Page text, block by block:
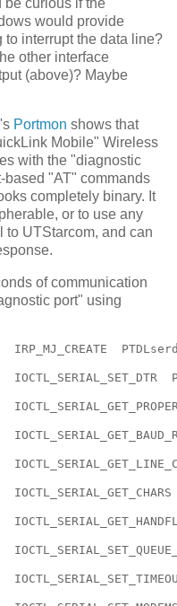
would provide
interrupt the data line?
other interface
(above)? Maybe
Portmon shows that
Mobile" Wireless
with the "diagnostic
based "AT" commands
completely binary. It
or to use any
to UTStarcom, and can
of communication
port" using
0.00000000  QuickLink Mobil  IOCTL_SERIAL_GET_CHARS  PTDLserd0  
40  0.00000045  SUCCESS  
41  0.00000000  QuickLink Mobil  IOCTL_SERIAL_GET_HANDFLOW  PTDLserd0  
41  0.00000044  SUCCESS  
42  0.00000000  QuickLink Mobil  IOCTL_SERIAL_PURGE  PTDLserd0  Purge: TXABORT TXCLEAR 
42  0.00000182  SUCCESS  
43  0.00000000  QuickLink Mobil  IOCTL_SERIAL_SET_QUEUE_SIZE  PTDLserd0  InSize: 2048 OutSize: 2048
43  0.00000203  SUCCESS  
44  0.00000000  QuickLink Mobil  IOCTL_SERIAL_GET_BAUD_RATE  PTDLserd0  
44  0.00000223  SUCCESS  
45  0.00000000  QuickLink Mobil  IOCTL_SERIAL_GET_LINE_CONTROL  PTDLserd0  
45  0.00000106  SUCCESS  
46  0.00000000  QuickLink Mobil  IOCTL_SERIAL_GET_CHARS  PTDLserd0  
46  0.00000066  SUCCESS  
47  0.00000000  QuickLink Mobil  IOCTL_SERIAL_GET_HANDFLOW  PTDLserd0  
47  0.00000069  SUCCESS  
48  0.00000000  QuickLink Mobil  IOCTL_SERIAL_SET_BAUD_RATE  PTDLserd0  Rate: 115200
48  0.00000098  SUCCESS  
49  0.00000000  QuickLink Mobil  IOCTL_SERIAL_SET_DTR  PTDLserd0  
49  0.00000127  SUCCESS  
50  0.00000000  QuickLink Mobil  IOCTL_SERIAL_SET_LINE_CONTROL  PTDLserd0  StopBits: 1 Parity: NONE WordLength: 8
50  0.00000107  SUCCESS  
51  0.00000000  QuickLink Mobil  IOCTL_SERIAL_SET_CHAR  PTDLserd0  EOF:0 ERR:0 BRK:0 EVT:0 XON:11 XOFF:13
51  0.00000052  SUCCESS  
52  0.00000000  QuickLink Mobil  IOCTL_SERIAL_SET_HANDFLOW  PTDLserd0  Shake:9 Replace:80 XonLimit:8192 XoffLimit:51200
52  0.00000193  SUCCESS  
53  0.00000000  QuickLink Mobil  IOCTL_SERIAL_SET_TIMEOUTS  PTDLserd0  RI:-1 RM:0 RC:0 WM:0 WC:0
53  0.00000049  SUCCESS  
54  0.00000000  QuickLink Mobil  IOCTL_SERIAL_GET_MODEMSTATUS  PTDLserd0  
54  0.00000090  SUCCESS  
55  0.00000000  QuickLink Mobil  IRP_MJ_WRITE  PTDLserd0  Length 5: C8 0D C8 D0 7E 
56  0.00000000  QuickLink Mobil  IOCTL_SERIAL_GET_COMMSTATUS  PTDLserd0  
56  0.00000087  SUCCESS  
55  0.00074312  SUCCESS  
57  0.00000000  QuickLink Mobil  IOCTL_SERIAL_GET_COMMSTATUS  PTDLserd0  
57  0.00000118  SUCCESS  
58  0.00000000  QuickLink Mobil  IOCTL_SERIAL_GET_COMMSTATUS  PTDLserd0  
58  0.00000049  SUCCESS  
59  0.00000000  QuickLink Mobil  IRP_MJ_READ  PTDLserd0  Length 9
59  0.00000169  SUCCESS  Length 9: C8 0D 00 00 00 00 D0 AD 7E 
60  0.00000000  QuickLink Mobil  IOCTL_SERIAL_GET_COMMSTATUS  PTDLserd0  
60  0.00000082  SUCCESS  
61  0.00000000  QuickLink Mobil  IOCTL_SERIAL_GET_COMMSTATUS  PTDLserd0  
61  0.00000311  SUCCESS  
62  0.00000000  QuickLink Mobil  IRP_MJ_WRITE  PTDLserd0  Length 5: C8 06 1B 6E 7E 
63  0.00000000  QuickLink Mobil  IOCTL_SERIAL_GET_COMMSTATUS  PTDLserd0  
63  0.00000173  SUCCESS  
62  0.00034797  SUCCESS  
64  0.00000000  QuickLink Mobil  IOCTL_SERIAL_GET_COMMSTATUS  PTDLserd0  
64  0.00000113  SUCCESS  
65  0.00000000  QuickLink Mobil  IOCTL_SERIAL_GET_COMMSTATUS  PTDLserd0  
65  0.00000077  SUCCESS  
66  0.00000000  QuickLink Mobil  IOCTL_SERIAL_GET_COMMSTATUS  PTDLserd0  
66  0.00000048  SUCCESS  
67  0.00000000  QuickLink Mobil  IRP_MJ_READ  PTDLserd0  Length 533
67  0.00000255  SUCCESS  Length 533: C8 06 09 02 0A 08 05 0A 09 06 05 05 00 00 00 00 00 00 00 00 00 00 00 00 7D 5E F7 3A 08 01 55 54 53 74 61 72 63 6F 6D 20 49 6E 63 2E 00 00 00 00 00 00 00 00 00 00 00